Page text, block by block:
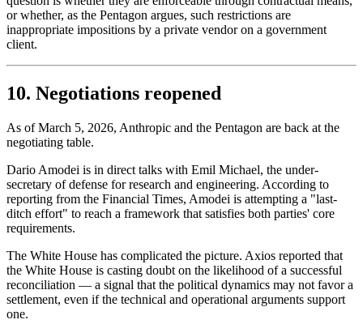
or whether, as the Pentagon argues, such restrictions are
inappropriate impositions by a private vendor on a government
client.
10. Negotiations reopened
As of March 5, 2026, Anthropic and the Pentagon are back at the
negotiating table.
Dario Amodei is in direct talks with Emil Michael, the under-
secretary of defense for research and engineering. According to
reporting from the Financial Times, Amodei is attempting a "last-
ditch effort" to reach a framework that satisfies both parties' core
requirements.
The White House has complicated the picture. Axios reported that
the White House is casting doubt on the likelihood of a successful
reconciliation — a signal that the political dynamics may not favor a
settlement, even if the technical and operational arguments support
one.